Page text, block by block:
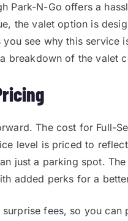
Park-N-Go offers a
the valet option is
you see why this
breakdown of the valet
The cost for Full-
level is priced to
just a parking spot.
added perks for a
fees, so you